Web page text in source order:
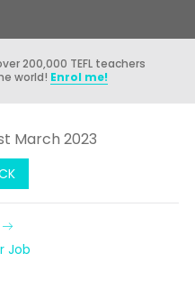
200,000 TEFL teachers
world! Enrol me!
March 2023
Job